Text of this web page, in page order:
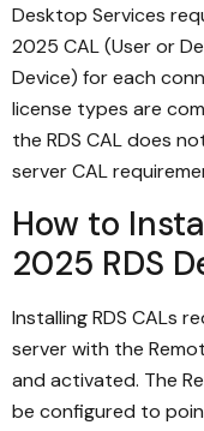
Desktop Services
2025 CAL (User or
Device) for each
license types are
the RDS CAL does
server CAL
How to
2025 RDS
Installing RDS CALs
server with the
and activated. The
be configured to